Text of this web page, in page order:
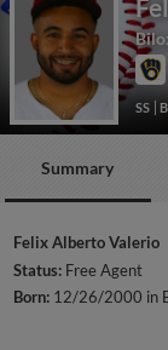
SS
Summary
Felix Alberto Valerio
Status: Free Agent
Born: 12/26/2000 in